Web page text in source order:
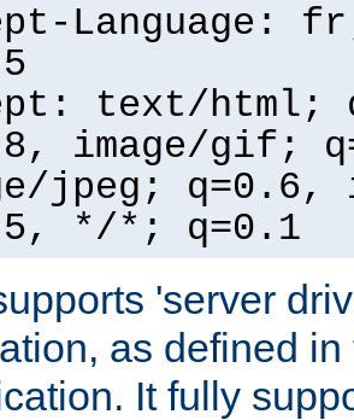
Language:
text/html;
image/gif;
jpeg; q=0.6,
*/*; q=0.1
'server
as defined
It fully